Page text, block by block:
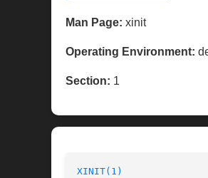
Man Page: xinit
Operating Environment:
Section: 1
XINIT(1)